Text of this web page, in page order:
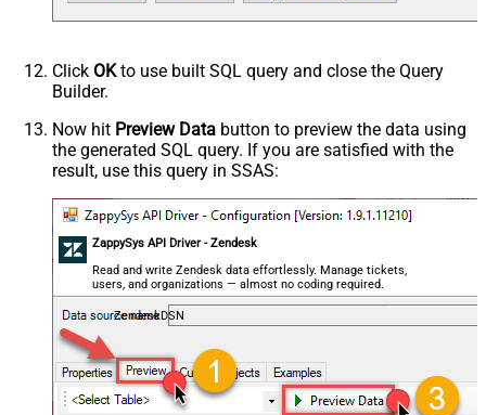
Click OKto use built SQL query and close the Query
Builder.
Now hit Preview Data button to preview the data using
the generated SQL query. If you are satisfied with the
result, use this query in SSAS:
ZappySys API Driver - Zendesk
Read and write Zendesk data effortlessly. Manage tickets,
users, and organizations — almost no coding required.
ZendeskDSN